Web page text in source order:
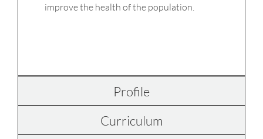
improve the health of the population.
Profile
Curriculum